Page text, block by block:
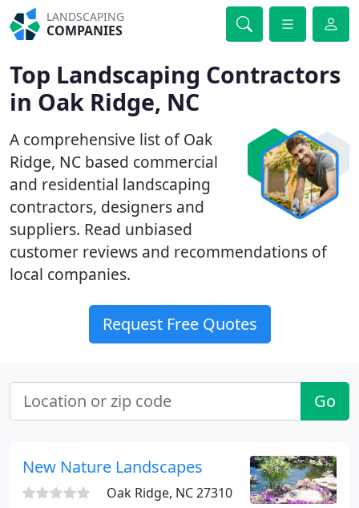
LANDSCAPING
COMPANIES
Top Landscaping Contractors
in Oak Ridge, NC
A comprehensive list of Oak
Ridge, NC based commercial
and residential landscaping
contractors, designers and
suppliers. Read unbiased
customer reviews and recommendations of
local companies.
Request Free Quotes
Go
New Nature Landscapes
Oak Ridge, NC 27310